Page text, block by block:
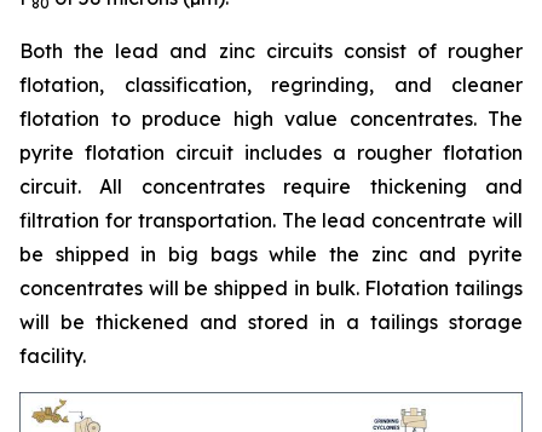
Both the lead and zinc circuits consist of rougher
flotation, classification, regrinding, and cleaner
flotation to produce high value concentrates. The
pyrite flotation circuit includes a rougher flotation
circuit. All concentrates require thickening and
filtration for transportation. The lead concentrate will
be shipped in big bags while the zinc and pyrite
concentrates will be shipped in bulk. Flotation tailings
will be thickened and stored in a tailings storage
facility.